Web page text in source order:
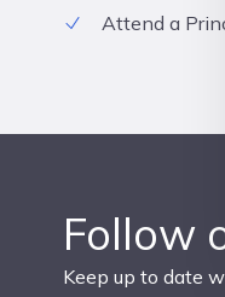
Attend a
Follow
Keep up to date